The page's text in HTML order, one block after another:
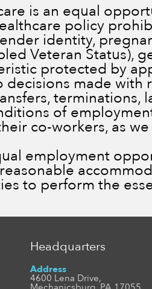
is an equal
policy
identity,
Veteran Status),
protected by
decisions made with
terminations,
of
co-workers, as
employment
to perform the
Headquarters
Address
4600 Lena Drive,